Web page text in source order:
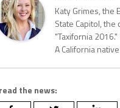
Katy Grimes, the
State Capitol,
"Taxifornia 2016."
A California
the news: